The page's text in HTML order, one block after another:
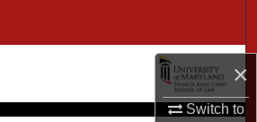
×
Switch to